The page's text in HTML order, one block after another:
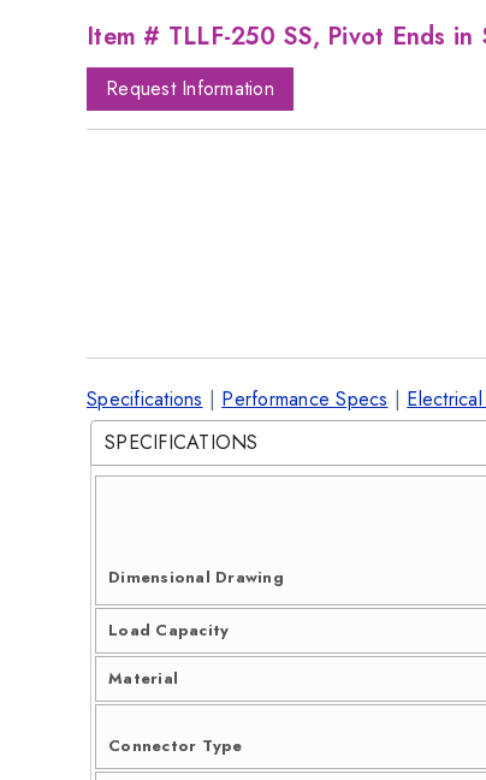
Item # TLLF-250 SS, Pivot Ends in
Request Information
Specifications | Performance Specs |
SPECIFICATIONS
Dimensional Drawing
Load Capacity
Material
Connector Type